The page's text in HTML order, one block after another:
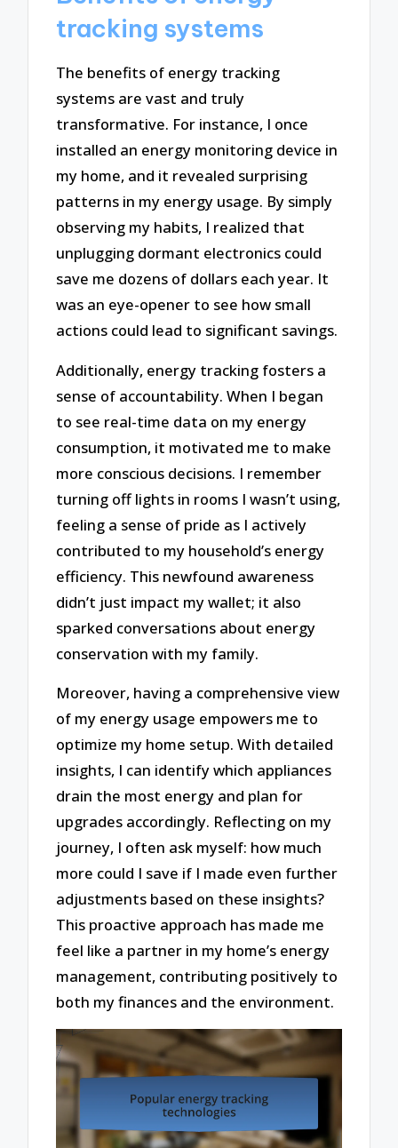
tracking systems
The benefits of energy tracking
systems are vast and truly
transformative. For instance, I once
installed an energy monitoring device in
my home, and it revealed surprising
patterns in my energy usage. By simply
observing my habits, I realized that
unplugging dormant electronics could
save me dozens of dollars each year. It
was an eye-opener to see how small
actions could lead to significant savings.
Additionally, energy tracking fosters a
sense of accountability. When I began
to see real-time data on my energy
consumption, it motivated me to make
more conscious decisions. I remember
turning off lights in rooms I wasn’t using,
feeling a sense of pride as I actively
contributed to my household’s energy
efficiency. This newfound awareness
didn’t just impact my wallet; it also
sparked conversations about energy
conservation with my family.
Moreover, having a comprehensive view
of my energy usage empowers me to
optimize my home setup. With detailed
insights, I can identify which appliances
drain the most energy and plan for
upgrades accordingly. Reflecting on my
journey, I often ask myself: how much
more could I save if I made even further
adjustments based on these insights?
This proactive approach has made me
feel like a partner in my home’s energy
management, contributing positively to
both my finances and the environment.